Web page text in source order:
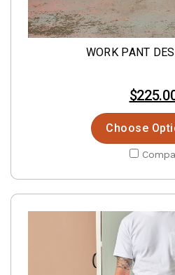
WORK PANT
Choose